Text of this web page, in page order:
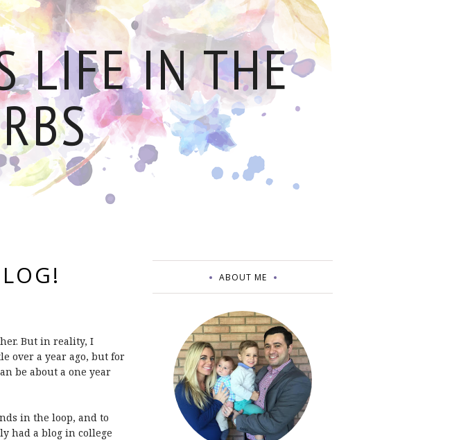
LIFE IN THE
But in reality, I
over a year ago, but for
be about a one year
in the loop, and to
had a blog in college
ABOUT ME